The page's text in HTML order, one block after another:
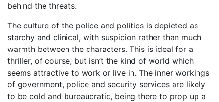
behind the threats.
The culture of the police and politics is depicted as
starchy and clinical, with suspicion rather than much
warmth between the characters. This is ideal for a
thriller, of course, but isn’t the kind of world which
seems attractive to work or live in. The inner workings
of government, police and security services are likely
to be cold and bureaucratic, being there to prop up a